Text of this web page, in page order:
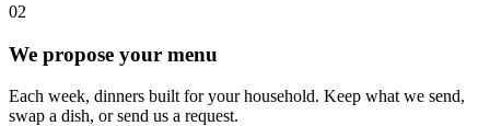
02
We propose your menu
Each week, dinners built for your household. Keep what we send,
swap a dish, or send us a request.